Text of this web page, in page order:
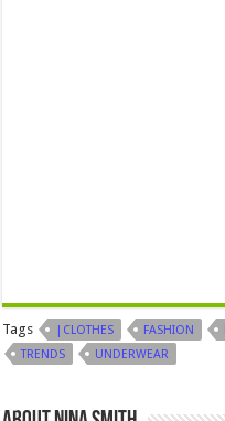
Tags |CLOTHES FASHION
TRENDS
UNDERWEAR